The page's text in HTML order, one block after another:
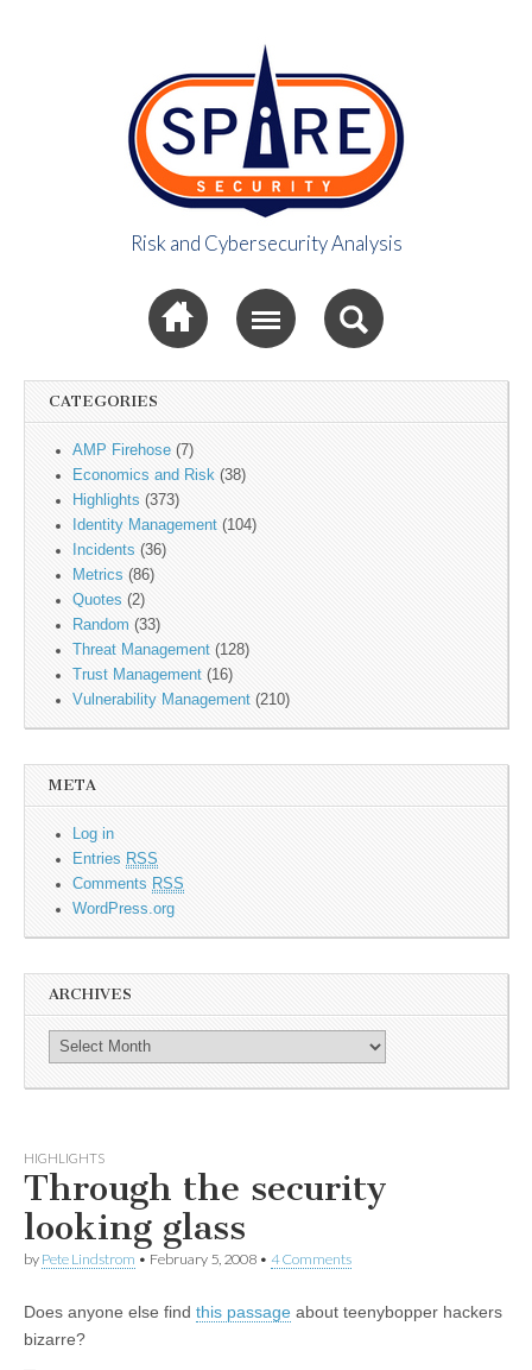
Spire Security
Viewpoint
Risk and Cybersecurity Analysis
CATEGORIES
AMP Firehose (7)
Economics and Risk (38)
Highlights (373)
Identity Management (104)
Incidents (36)
Metrics (86)
Quotes (2)
Random (33)
Threat Management (128)
Trust Management (16)
Vulnerability Management (210)
META
Log in
Entries RSS
Comments RSS
WordPress.org
ARCHIVES
HIGHLIGHTS
Through the security
looking glass
by Pete Lindstrom • February 5, 2008 • 4 Comments
Does anyone else find this passage about teenybopper hackers
bizarre?